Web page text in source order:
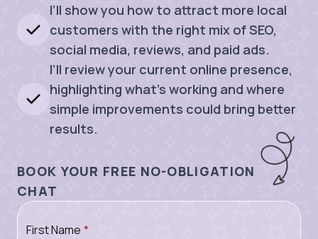
I’ll show you how to attract more local
customers with the right mix of SEO,
social media, reviews, and paid ads.
I’ll review your current online presence,
highlighting what’s working and where
simple improvements could bring better
results.
BOOK YOUR FREE NO-OBLIGATION
CHAT
First Name *